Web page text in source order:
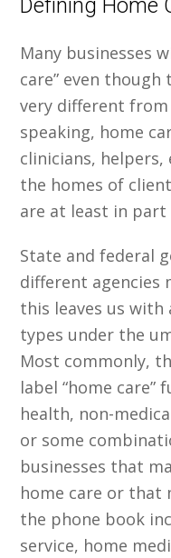
Defining Home
Many businesses
care” even though
very different from
speaking, home
clinicians,
the homes of
are at least in
State and federal
different agencies
this leaves us
types under the
Most commonly,
label “home care”
health, non-
or some
businesses that
home care or that
the phone book
service, home